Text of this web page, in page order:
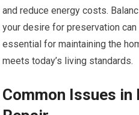
and reduce energy costs.
your desire for preservation
essential for maintaining the
meets today’s living standards.
Common Issues